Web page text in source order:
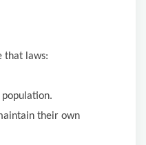
that laws:
their own